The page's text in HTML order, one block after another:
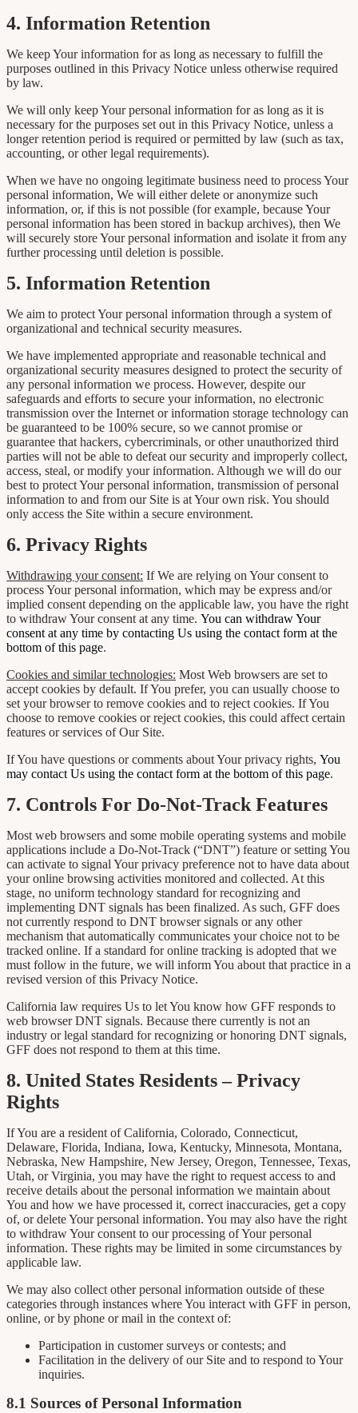
4. Information Retention
We keep Your information for as long as necessary to fulfill the
purposes outlined in this Privacy Notice unless otherwise required
by law.
We will only keep Your personal information for as long as it is
necessary for the purposes set out in this Privacy Notice, unless a
longer retention period is required or permitted by law (such as tax,
accounting, or other legal requirements).
When we have no ongoing legitimate business need to process Your
personal information, We will either delete or anonymize such
information, or, if this is not possible (for example, because Your
personal information has been stored in backup archives), then We
will securely store Your personal information and isolate it from any
further processing until deletion is possible.
5. Information Retention
We aim to protect Your personal information through a system of
organizational and technical security measures.
We have implemented appropriate and reasonable technical and
organizational security measures designed to protect the security of
any personal information we process. However, despite our
safeguards and efforts to secure your information, no electronic
transmission over the Internet or information storage technology can
be guaranteed to be 100% secure, so we cannot promise or
guarantee that hackers, cybercriminals, or other unauthorized third
parties will not be able to defeat our security and improperly collect,
access, steal, or modify your information. Although we will do our
best to protect Your personal information, transmission of personal
information to and from our Site is at Your own risk. You should
only access the Site within a secure environment.
6. Privacy Rights
Withdrawing your consent: If We are relying on Your consent to
process Your personal information, which may be express and/or
implied consent depending on the applicable law, you have the right
to withdraw Your consent at any time. You can withdraw Your
consent at any time by contacting Us using the contact form at the
bottom of this page.
Cookies and similar technologies: Most Web browsers are set to
accept cookies by default. If You prefer, you can usually choose to
set your browser to remove cookies and to reject cookies. If You
choose to remove cookies or reject cookies, this could affect certain
features or services of Our Site.
If You have questions or comments about Your privacy rights, You
may contact Us using the contact form at the bottom of this page.
7. Controls For Do-Not-Track Features
Most web browsers and some mobile operating systems and mobile
applications include a Do-Not-Track (“DNT”) feature or setting You
can activate to signal Your privacy preference not to have data about
your online browsing activities monitored and collected. At this
stage, no uniform technology standard for recognizing and
implementing DNT signals has been finalized. As such, GFF does
not currently respond to DNT browser signals or any other
mechanism that automatically communicates your choice not to be
tracked online. If a standard for online tracking is adopted that we
must follow in the future, we will inform You about that practice in a
revised version of this Privacy Notice.
California law requires Us to let You know how GFF responds to
web browser DNT signals. Because there currently is not an
industry or legal standard for recognizing or honoring DNT signals,
GFF does not respond to them at this time.
8. United States Residents – Privacy
Rights
If You are a resident of California, Colorado, Connecticut,
Delaware, Florida, Indiana, Iowa, Kentucky, Minnesota, Montana,
Nebraska, New Hampshire, New Jersey, Oregon, Tennessee, Texas,
Utah, or Virginia, you may have the right to request access to and
receive details about the personal information we maintain about
You and how we have processed it, correct inaccuracies, get a copy
of, or delete Your personal information. You may also have the right
to withdraw Your consent to our processing of Your personal
information. These rights may be limited in some circumstances by
applicable law.
We may also collect other personal information outside of these
categories through instances where You interact with GFF in person,
online, or by phone or mail in the context of:
Participation in customer surveys or contests; and
Facilitation in the delivery of our Site and to respond to Your
inquiries.
8.1 Sources of Personal Information